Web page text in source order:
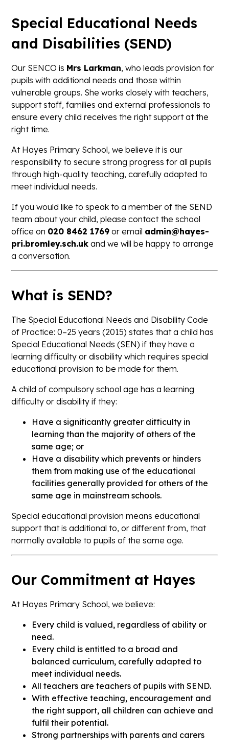
Special Educational Needs
and Disabilities (SEND)
Our SENCO is Mrs Larkman, who leads provision for
pupils with additional needs and those within
vulnerable groups. She works closely with teachers,
support staff, families and external professionals to
ensure every child receives the right support at the
right time.
At Hayes Primary School, we believe it is our
responsibility to secure strong progress for all pupils
through high-quality teaching, carefully adapted to
meet individual needs.
If you would like to speak to a member of the SEND
team about your child, please contact the school
office on 020 8462 1769 or email admin@hayes-
pri.bromley.sch.uk and we will be happy to arrange
a conversation.
What is SEND?
The Special Educational Needs and Disability Code
of Practice: 0–25 years (2015) states that a child has
Special Educational Needs (SEN) if they have a
learning difficulty or disability which requires special
educational provision to be made for them.
A child of compulsory school age has a learning
difficulty or disability if they:
Have a significantly greater difficulty in
learning than the majority of others of the
same age; or
Have a disability which prevents or hinders
them from making use of the educational
facilities generally provided for others of the
same age in mainstream schools.
Special educational provision means educational
support that is additional to, or different from, that
normally available to pupils of the same age.
Our Commitment at Hayes
At Hayes Primary School, we believe:
Every child is valued, regardless of ability or
need.
Every child is entitled to a broad and
balanced curriculum, carefully adapted to
meet individual needs.
All teachers are teachers of pupils with SEND.
With effective teaching, encouragement and
the right support, all children can achieve and
fulfil their potential.
Strong partnerships with parents and carers